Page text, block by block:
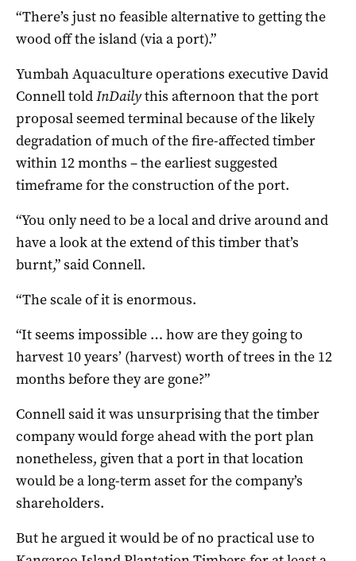
“There’s just no feasible alternative to getting the
wood off the island (via a port).”
Yumbah Aquaculture operations executive David
Connell toldInDailythis afternoon that the port
proposal seemed terminal because of the likely
degradation of much of the fire-affected timber
within 12 months – the earliest suggested
timeframe for the construction of the port.
“You only need to be a local and drive around and
have a look at the extend of this timber that’s
burnt,” said Connell.
“The scale of it is enormous.
“It seems impossible … how are they going to
harvest 10 years’ (harvest) worth of trees in the 12
months before they are gone?”
Connell said it was unsurprising that the timber
company would forge ahead with the port plan
nonetheless, given that a port in that location
would be a long-term asset for the company’s
shareholders.
But he argued it would be of no practical use to